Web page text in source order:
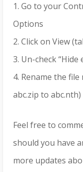
1. Go to your
Options
2. Click on View
3. Un-check
4. Rename the
abc.zip to abc.nth)
Feel free to
should you have
more updates